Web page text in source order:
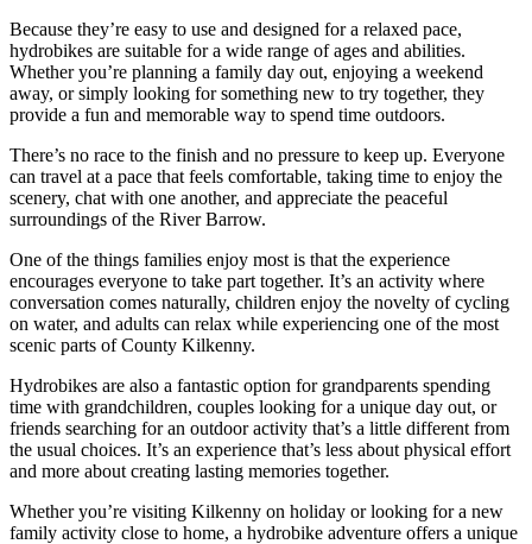
Because they’re easy to use and designed for a relaxed pace,
hydrobikes are suitable for a wide range of ages and abilities.
Whether you’re planning a family day out, enjoying a weekend
away, or simply looking for something new to try together, they
provide a fun and memorable way to spend time outdoors.
There’s no race to the finish and no pressure to keep up. Everyone
can travel at a pace that feels comfortable, taking time to enjoy the
scenery, chat with one another, and appreciate the peaceful
surroundings of the River Barrow.
One of the things families enjoy most is that the experience
encourages everyone to take part together. It’s an activity where
conversation comes naturally, children enjoy the novelty of cycling
on water, and adults can relax while experiencing one of the most
scenic parts of County Kilkenny.
Hydrobikes are also a fantastic option for grandparents spending
time with grandchildren, couples looking for a unique day out, or
friends searching for an outdoor activity that’s a little different from
the usual choices. It’s an experience that’s less about physical effort
and more about creating lasting memories together.
Whether you’re visiting Kilkenny on holiday or looking for a new
family activity close to home, a hydrobike adventure offers a unique